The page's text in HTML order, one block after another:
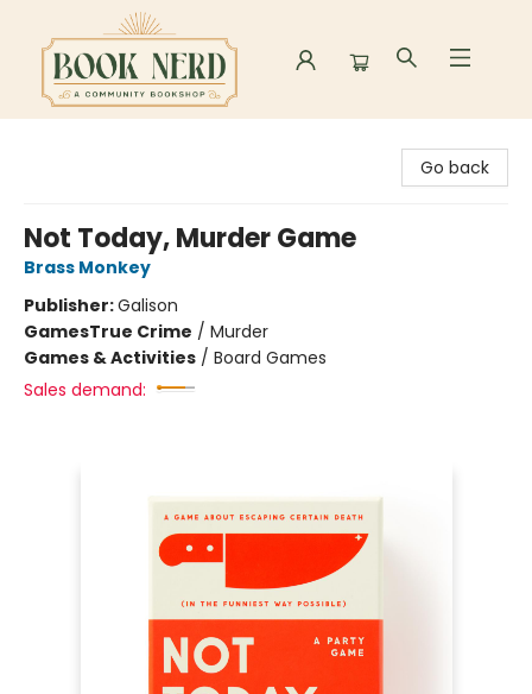
Go back
Not Today, Murder Game
Brass Monkey
Publisher:Galison
GamesTrue Crime / Murder
Games & Activities / Board Games
Sales demand: